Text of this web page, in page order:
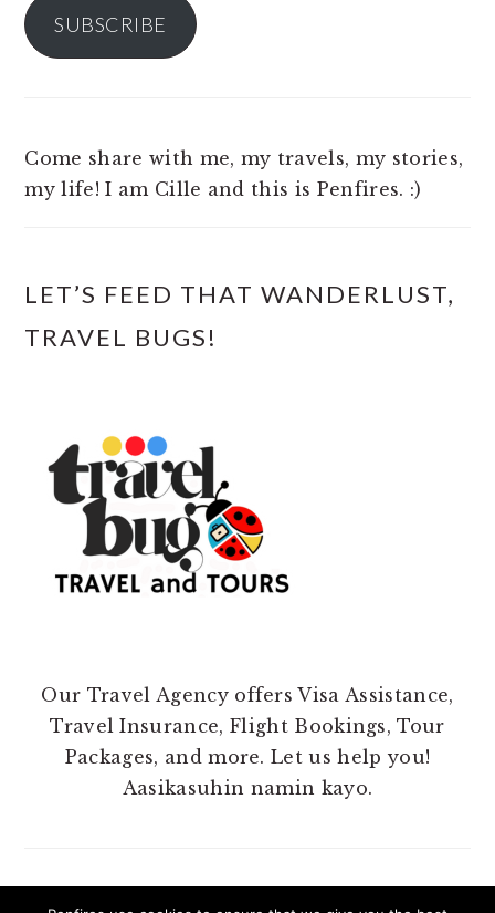
SUBSCRIBE
Come share with me, my travels, my stories,
my life! I am Cille and this is Penfires. :)
LET’S FEED THAT WANDERLUST,
TRAVEL BUGS!
Our Travel Agency offers Visa Assistance,
Travel Insurance, Flight Bookings, Tour
Packages, and more. Let us help you!
Aasikasuhin namin kayo.